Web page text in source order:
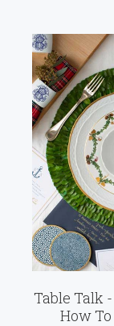
Table Talk
How